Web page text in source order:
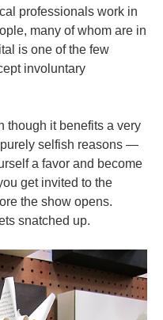
professionals work in
many of whom are in
is one of the few
involuntary
though it benefits a very
selfish reasons —
a favor and become
get invited to the
the show opens.
snatched up.